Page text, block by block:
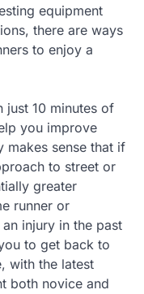
equipment
there are ways
to enjoy a
just 10 minutes of
you improve
makes sense that if
to street or
greater
runner or
injury in the past
to get back to
with the latest
both novice and